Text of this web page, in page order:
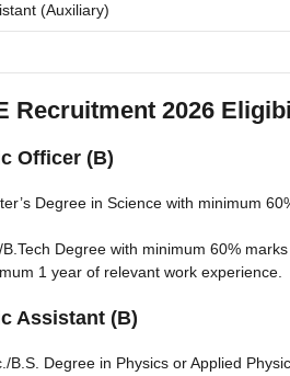
(Auxiliary)
Recruitment 2026
Officer (B)
Degree in Science with minimum
B.Tech Degree with minimum 60%
1 year of relevant work experience.
Assistant (B)
B.S. Degree in Physics or Applied